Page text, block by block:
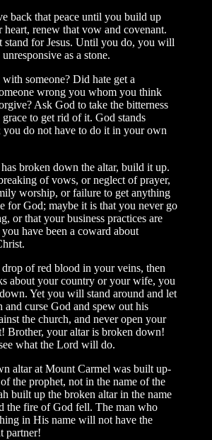
back that peace until you build up
heart, renew that vow and covenant.
stand for Jesus. Until you do, you will
as a stone.
someone? Did hate get a
wrong you whom you think
Ask God to take the bitterness
to get rid of it. God stands
you do not have to do it in your own
broken down the altar, build it up.
of vows, or neglect of prayer,
worship, or failure to get anything
for God; maybe it is that you never go
or that your business practices are
have been a coward about
of red blood in your veins, then
about your country or your wife, you
Yet you will stand around and let
and curse God and spew out his
the church, and never open your
Brother, your altar is broken down!
what the Lord will do.
altar at Mount Carmel was built up-
the prophet, not in the name of the
built up the broken altar in the name
the fire of God fell. The man who
in His name will not have the
partner!